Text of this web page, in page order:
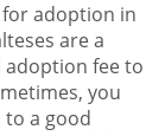
adoption in
are a
adoption fee to
you
to a good